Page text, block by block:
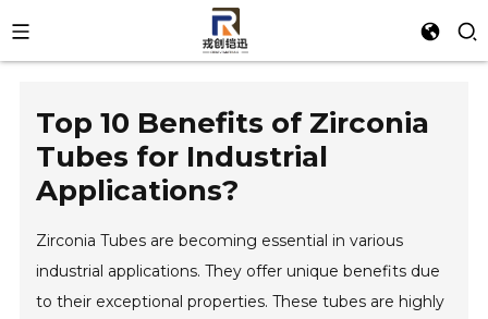
Top 10 Benefits of Zirconia
Tubes for Industrial
Applications?
Zirconia Tubes are becoming essential in various
industrial applications. They offer unique benefits due
to their exceptional properties. These tubes are highly